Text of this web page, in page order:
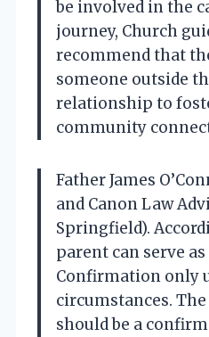
be involved in the
journey, Church
recommend that
someone outside
relationship to
community
Father James
and Canon Law
Springfield).
parent can serve
Confirmation only
circumstances.
should be a